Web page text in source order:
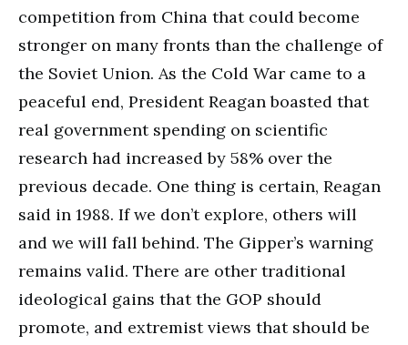
competition from China that could become
stronger on many fronts than the challenge of
the Soviet Union. As the Cold War came to a
peaceful end, President Reagan boasted that
real government spending on scientific
research had increased by 58% over the
previous decade. One thing is certain, Reagan
said in 1988. If we don’t explore, others will
and we will fall behind. The Gipper’s warning
remains valid. There are other traditional
ideological gains that the GOP should
promote, and extremist views that should be